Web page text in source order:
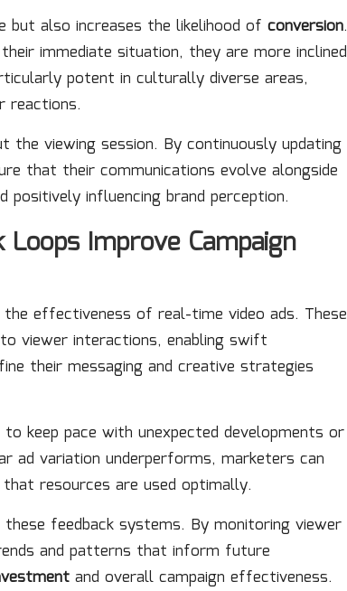
but also increases the likelihood of conversion.
immediate situation, they are more inclined
potent in culturally diverse areas,
reactions.
viewing session. By continuously updating
that their communications evolve alongside
positively influencing brand perception.
Improve Campaign
effectiveness of real-time video ads. These
viewer interactions, enabling swift
their messaging and creative strategies
keep pace with unexpected developments or
ad variation underperforms, marketers can
resources are used optimally.
feedback systems. By monitoring viewer
and patterns that inform future
and overall campaign effectiveness.